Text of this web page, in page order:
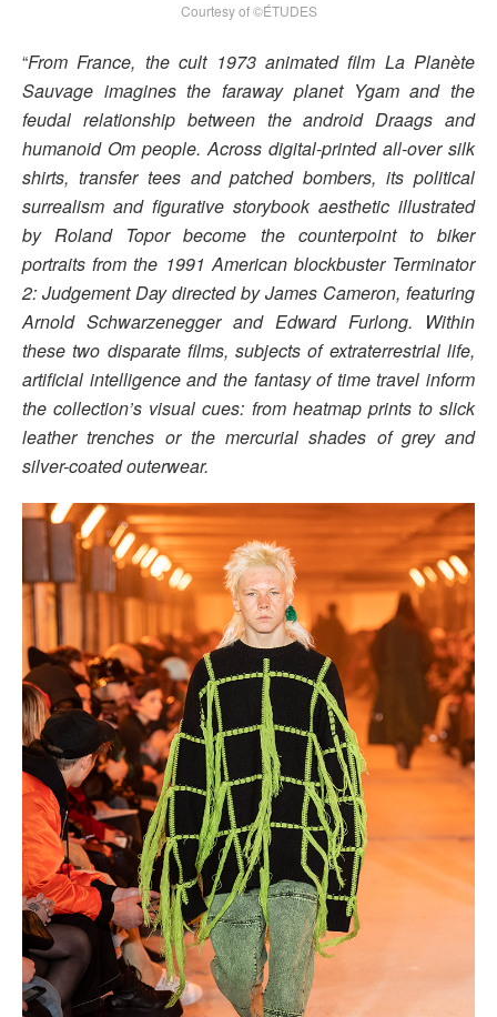
Courtesy of ©ÉTUDES
“From France, the cult 1973 animated film La Planète
Sauvage imagines the faraway planet Ygam and the
feudal relationship between the android Draags and
humanoid Om people. Across digital-printed all-over silk
shirts, transfer tees and patched bombers, its political
surrealism and figurative storybook aesthetic illustrated
by Roland Topor become the counterpoint to biker
portraits from the 1991 American blockbuster Terminator
2: Judgement Day directed by James Cameron, featuring
Arnold Schwarzenegger and Edward Furlong. Within
these two disparate films, subjects of extraterrestrial life,
artificial intelligence and the fantasy of time travel inform
the collection’s visual cues: from heatmap prints to slick
leather trenches or the mercurial shades of grey and
silver-coated outerwear.